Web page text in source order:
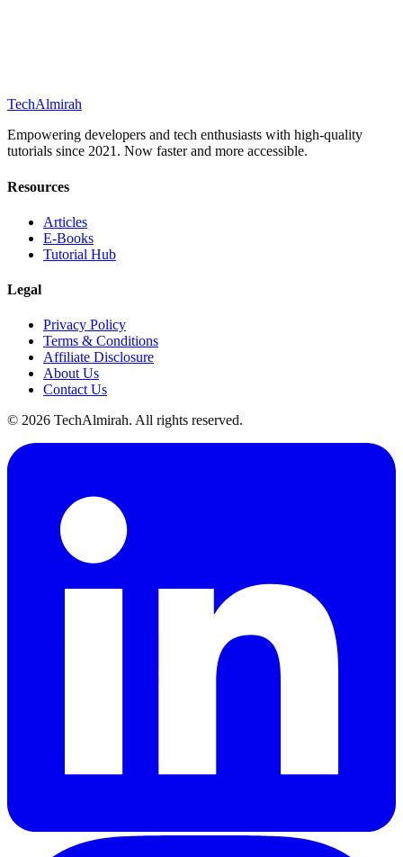
TechAlmirah
Empowering developers and tech enthusiasts with high-quality
tutorials since 2021. Now faster and more accessible.
Resources
Articles
E-Books
Tutorial Hub
Legal
Privacy Policy
Terms & Conditions
Affiliate Disclosure
About Us
Contact Us
© 2026 TechAlmirah. All rights reserved.